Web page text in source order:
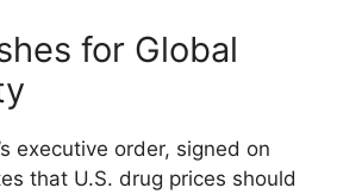
for Global
executive order, signed on
that U.S. drug prices should